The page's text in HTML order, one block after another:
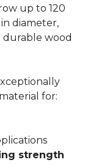
up to 120
diameter,
durable wood
for:
strength